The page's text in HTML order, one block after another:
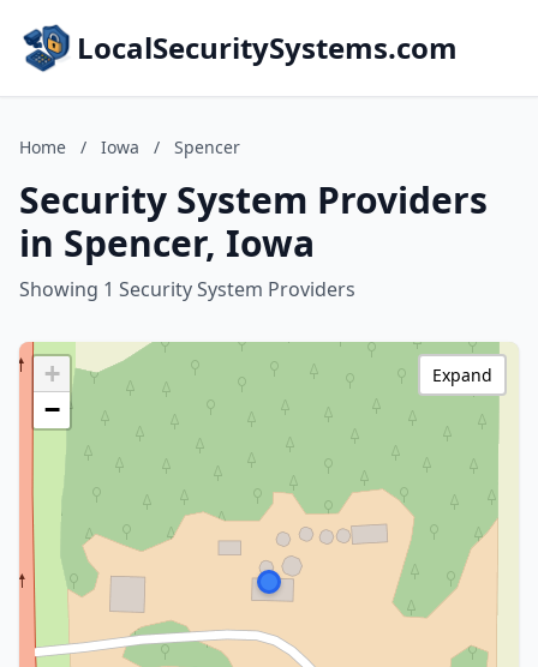
LocalSecuritySystems.com
Home / Iowa / Spencer
Security System Providers
in Spencer, Iowa
Showing 1 Security System Providers
+
−
Expand